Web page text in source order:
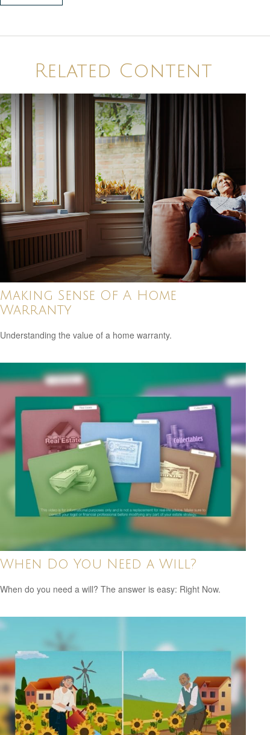
Related Content
Making Sense Of A Home
Warranty
Understanding the value of a home warranty.
When Do You Need a Will?
When do you need a will? The answer is easy: Right Now.